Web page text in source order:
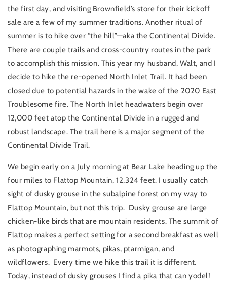
the first day, and visiting Brownfield’s store for their kickoff
sale are a few of my summer traditions. Another ritual of
summer is to hike over “the hill”—aka the Continental Divide.
There are couple trails and cross-country routes in the park
to accomplish this mission. This year my husband, Walt, and I
decide to hike the re-opened North Inlet Trail. It had been
closed due to potential hazards in the wake of the 2020 East
Troublesome fire. The North Inlet headwaters begin over
12,000 feet atop the Continental Divide in a rugged and
robust landscape. The trail here is a major segment of the
Continental Divide Trail.
We begin early on a July morning at Bear Lake heading up the
four miles to Flattop Mountain, 12,324 feet. I usually catch
sight of dusky grouse in the subalpine forest on my way to
Flattop Mountain, but not this trip. Dusky grouse are large
chicken-like birds that are mountain residents. The summit of
Flattop makes a perfect setting for a second breakfast as well
as photographing marmots, pikas, ptarmigan, and
wildflowers. Every time we hike this trail it is different.
Today, instead of dusky grouses I find a pika that can yodel!